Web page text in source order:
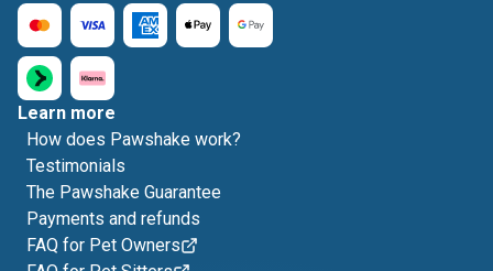
Learn more
How does Pawshake work?
Testimonials
The Pawshake Guarantee
Payments and refunds
FAQ for Pet Owners